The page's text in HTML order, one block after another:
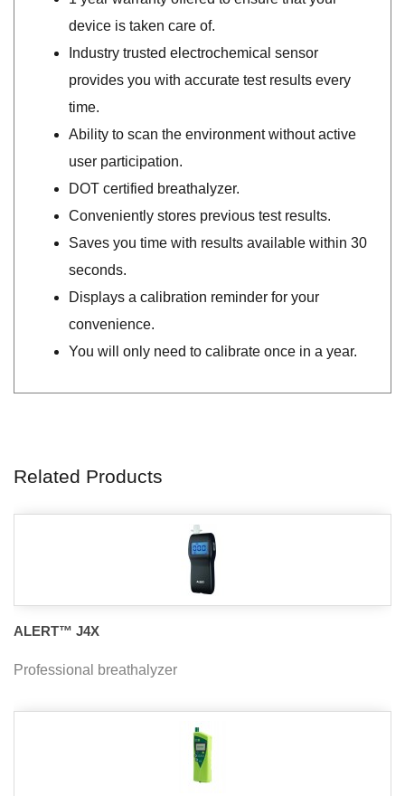
device is taken care of.
Industry trusted electrochemical sensor
provides you with accurate test results every
time.
Ability to scan the environment without active
user participation.
DOT certified breathalyzer.
Conveniently stores previous test results.
Saves you time with results available within 30
seconds.
Displays a calibration reminder for your
convenience.
You will only need to calibrate once in a year.
Related Products
ALERT™ J4X
Professional breathalyzer